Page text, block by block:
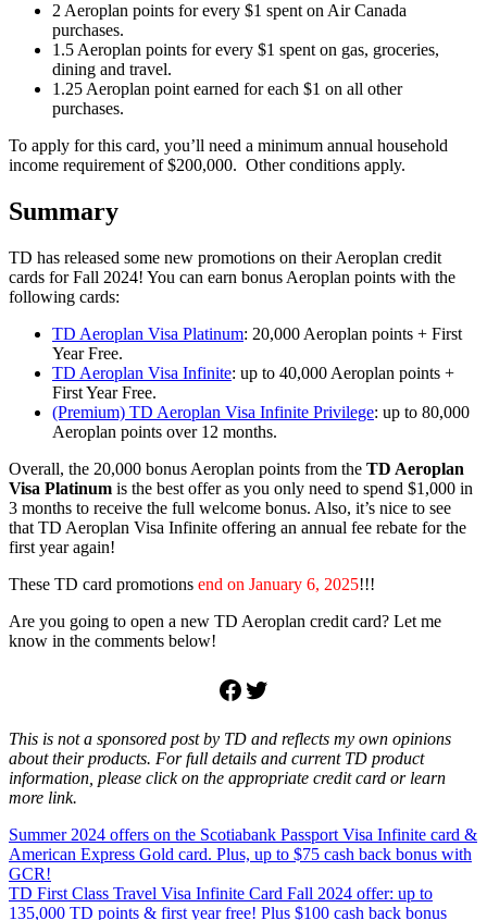
2 Aeroplan points for every $1 spent on Air Canada
purchases.
1.5 Aeroplan points for every $1 spent on gas, groceries,
dining and travel.
1.25 Aeroplan point earned for each $1 on all other
purchases.
To apply for this card, you’ll need a minimum annual household
income requirement of $200,000. Other conditions apply.
Summary
TD has released some new promotions on their Aeroplan credit
cards for Fall 2024! You can earn bonus Aeroplan points with the
following cards:
TD Aeroplan Visa Platinum: 20,000 Aeroplan points + First
Year Free.
TD Aeroplan Visa Infinite: up to 40,000 Aeroplan points +
First Year Free.
(Premium) TD Aeroplan Visa Infinite Privilege: up to 80,000
Aeroplan points over 12 months.
Overall, the 20,000 bonus Aeroplan points from the TD Aeroplan
Visa Platinum is the best offer as you only need to spend $1,000 in
3 months to receive the full welcome bonus. Also, it’s nice to see
that TD Aeroplan Visa Infinite offering an annual fee rebate for the
first year again!
These TD card promotions end on January 6, 2025!!!
Are you going to open a new TD Aeroplan credit card? Let me
know in the comments below!
Facebook
Twitter
This is not a sponsored post by TD and reflects my own opinions
about their products. For full details and current TD product
information, please click on the appropriate credit card or learn
more link.
Aeroplanbonuscredit
cardpoints TD
Post
navigation
Previous
Post:
Summer 2024 offers on the Scotiabank Passport Visa Infinite card &
American Express Gold card. Plus, up to $75 cash back bonus with
GCR!
Next
Post:
TD First Class Travel Visa Infinite Card Fall 2024 offer: up to
135,000 TD points & first year free! Plus $100 cash back bonus